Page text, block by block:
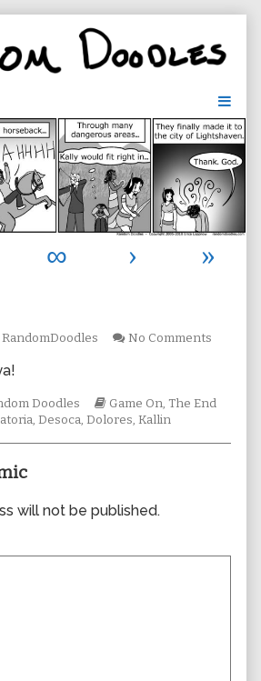
∞ ›
»
Read
posts
the
author
RandomDoodles No Comments
Doodles
Webcomic
Storylines
Game On, The End
, Desoca, Dolores, Kallin
will not be published.